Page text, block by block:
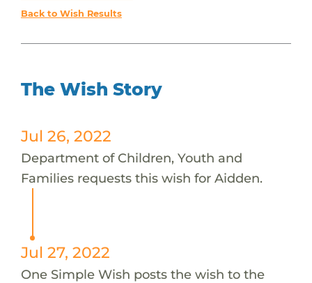
Back to Wish Results
The Wish Story
Jul 26, 2022
Department of Children, Youth and
Families requests this wish for Aidden.
Jul 27, 2022
One Simple Wish posts the wish to the